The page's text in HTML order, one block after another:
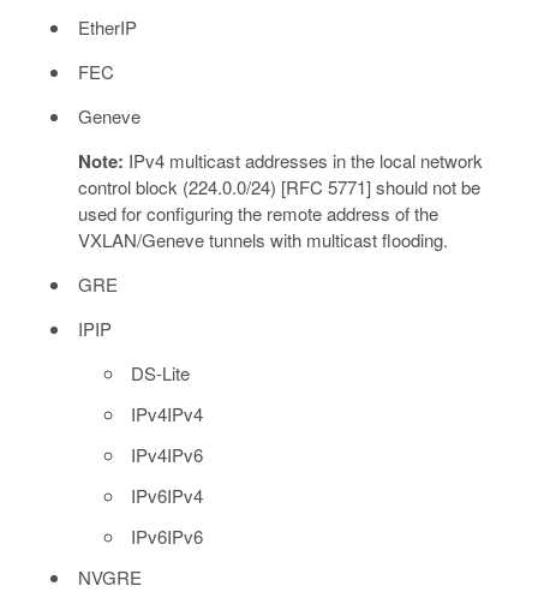
EtherIP
FEC
Geneve
Note: IPv4 multicast addresses in the local network
control block (224.0.0/24) [RFC 5771] should not be
used for configuring the remote address of the
VXLAN/Geneve tunnels with multicast flooding.
GRE
IPIP
DS-Lite
IPv4IPv4
IPv4IPv6
IPv6IPv4
IPv6IPv6
NVGRE